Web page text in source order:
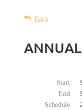
Back
Start
End
Schedule